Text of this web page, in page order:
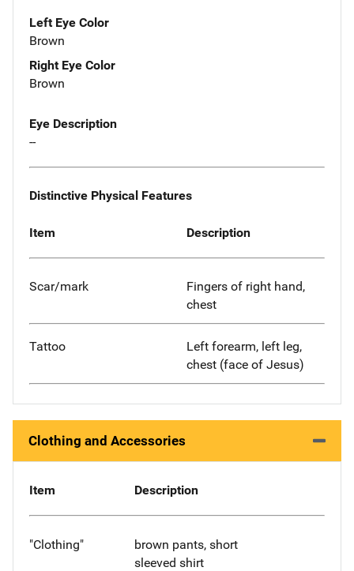
Left Eye Color
Brown
Right Eye Color
Brown
Eye Description
--
Distinctive Physical Features
Item Description
Scar/mark
Fingers of right hand,
chest
Tattoo
Left forearm, left leg,
chest (face of Jesus)
Clothing and Accessories
Item Description
"Clothing"
brown pants, short
sleeved shirt